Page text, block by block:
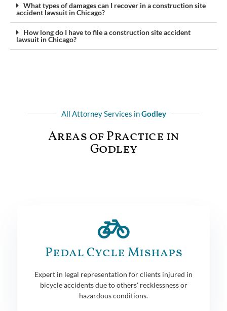
What types of damages can I recover in a construction site
accident lawsuit in Chicago?
How long do I have to file a construction site accident
lawsuit in Chicago?
All Attorney Services inGodley
Areas of Practice in
Godley
Pedal Cycle Mishaps
Expert in legal representation for clients injured in
bicycle accidents due to others' recklessness or
hazardous conditions.